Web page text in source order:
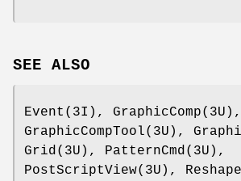
SEE ALSO
Event(3I), GraphicComp(3U),
GraphicCompTool(3U),
Grid(3U), PatternCmd(3U),
PostScriptView(3U),